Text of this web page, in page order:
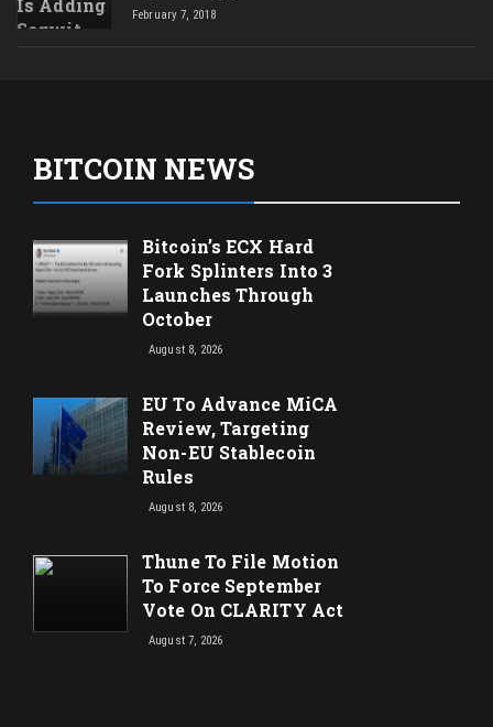
February 7, 2018
BITCOIN NEWS
Bitcoin’s ECX Hard
Fork Splinters Into 3
Launches Through
October
August 8, 2026
EU To Advance MiCA
Review, Targeting
Non-EU Stablecoin
Rules
August 8, 2026
Thune To File Motion
To Force September
Vote On CLARITY Act
August 7, 2026